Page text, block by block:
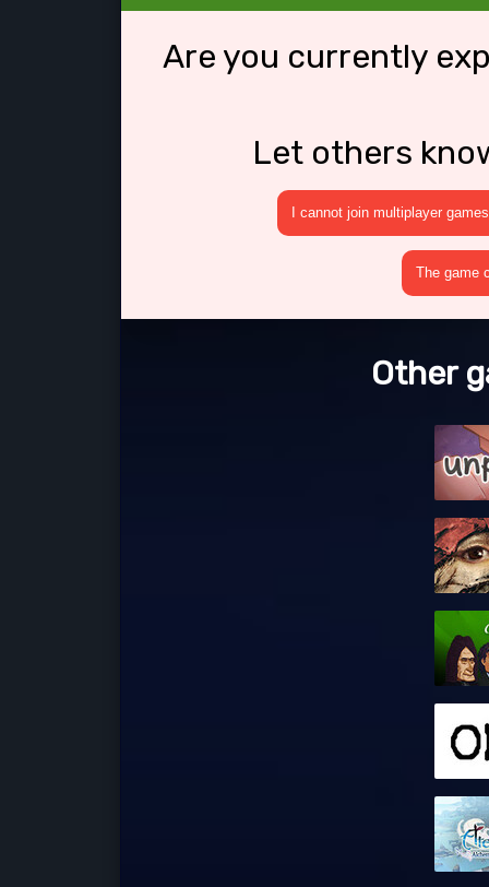
Are you currently
Let others
I cannot join multiplayer games
The game
Other